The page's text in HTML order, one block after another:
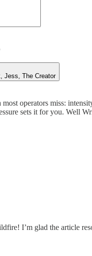
Jess, The Creator
most operators miss:
sets it for you. Well
I’m glad the article